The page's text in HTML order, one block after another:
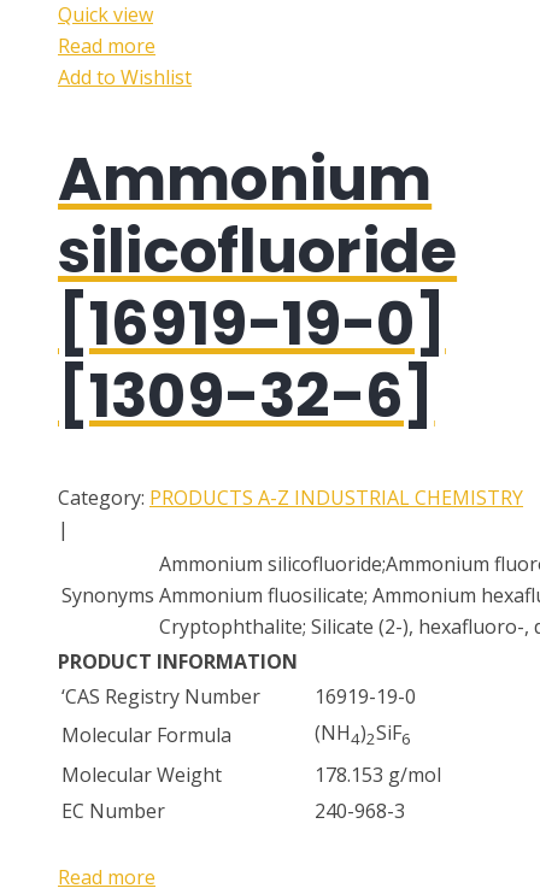
Quick view
Read more
Add to Wishlist
Ammonium
silicofluoride
[16919-19-0]
[1309-32-6]
Category: PRODUCTS A-Z INDUSTRIAL CHEMISTRY
|
Synonyms
Ammonium silicofluoride;Ammonium
Ammonium fluosilicate; Ammonium
Cryptophthalite; Silicate (2-), hexafluoro-,
PRODUCT INFORMATION
‘CAS Registry Number
16919-19-0
Molecular Formula
(NH4)2SiF6
Molecular Weight
178.153 g/mol
EC Number
240-968-3
Read more